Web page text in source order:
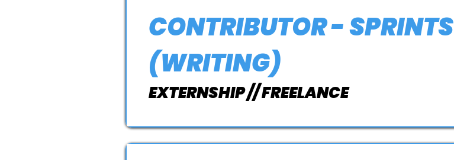
CONTRIBUTOR - SPRINTS
(WRITING)
EXTERNSHIP // FREELANCE